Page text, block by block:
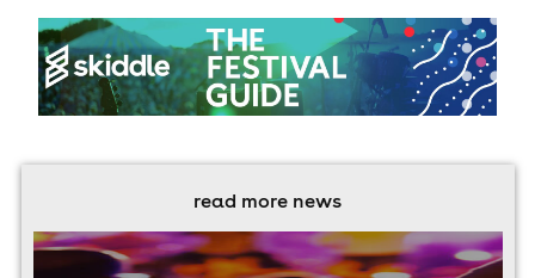
read more news